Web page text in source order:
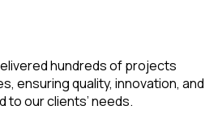
hundreds of projects
ensuring quality, innovation, and
to our clients’ needs.